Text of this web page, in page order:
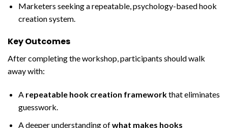
Marketers seeking a repeatable, psychology-based hook
creation system.
Key Outcomes
After completing the workshop, participants should walk
away with:
A repeatable hook creation frameworkthat eliminates
guesswork.
A deeper understanding ofwhat makes hooks